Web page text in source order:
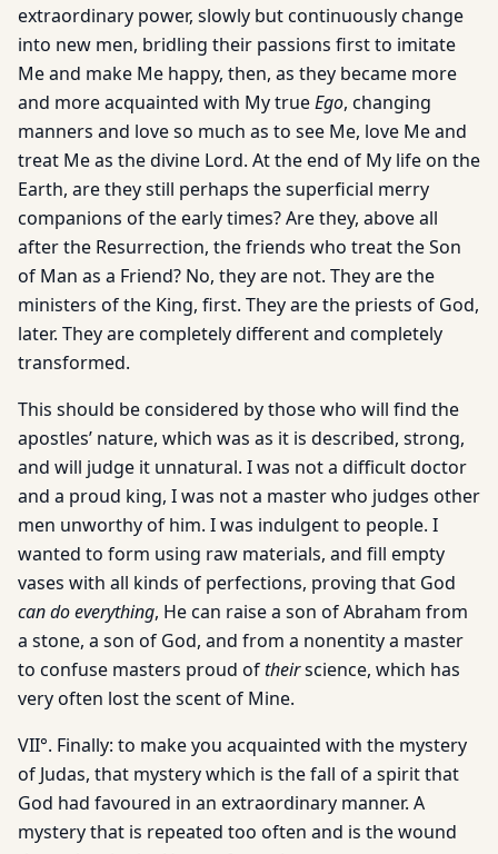
extraordinary power, slowly but continuously change
into new men, bridling their passions first to imitate
Me and make Me happy, then, as they became more
and more acquainted with My trueEgo, changing
manners and love so much as to see Me, love Me and
treat Me as the divine Lord. At the end of My life on the
Earth, are they still perhaps the superficial merry
companions of the early times? Are they, above all
after the Resurrection, the friends who treat the Son
of Man as a Friend? No, they are not. They are the
ministers of the King, first. They are the priests of God,
later. They are completely different and completely
transformed.
This should be considered by those who will find the
apostles’ nature, which was as it is described, strong,
and will judge it unnatural. I was not a difficult doctor
and a proud king, I was not a master who judges other
men unworthy of him. I was indulgent to people. I
wanted to form using raw materials, and fill empty
vases with all kinds of perfections, proving that God
can do everything, He can raise a son of Abraham from
a stone, a son of God, and from a nonentity a master
to confuse masters proud oftheirscience, which has
very often lost the scent of Mine.
VII°. Finally: to make you acquainted with the mystery
of Judas, that mystery which is the fall of a spirit that
God had favoured in an extraordinary manner. A
mystery that is repeated too often and is the wound